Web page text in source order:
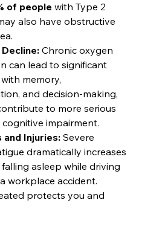
of people with Type 2
also have obstructive
Chronic oxygen
can lead to significant
memory,
and decision-making,
to more serious
impairment.
and Injuries: Severe
dramatically increases
asleep while driving
workplace accident.
protects you and